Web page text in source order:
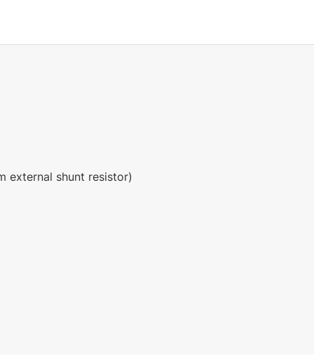
external shunt resistor)